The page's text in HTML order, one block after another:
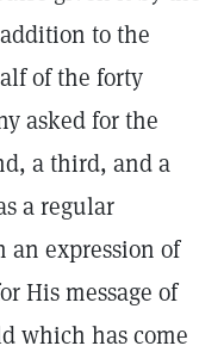
to the
of the forty
asked for the
a third, and a
a regular
an expression of
His message of
which has come